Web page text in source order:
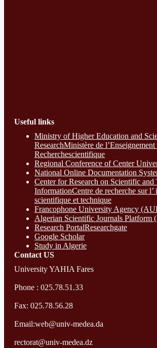
Useful links
Ministry of Higher Education and
ResearchMinistère de
Recherchescientifique
Regional Conference of Center
National Online Documentation
Center for Research on Scientific and
InformationCentre de recherche sur l’
scientifique et technique
Francophone University Agency
Algerian Scientific Journals Platform
Research PortalResearchgate
Google Scholar
Study in Algerie
Contact​ US
University YAHIA Fares
Phone : 025.78.51.33
Fax: 025.78.56.28
Email:web@univ-medea.da
rectorat@univ-medea.dz